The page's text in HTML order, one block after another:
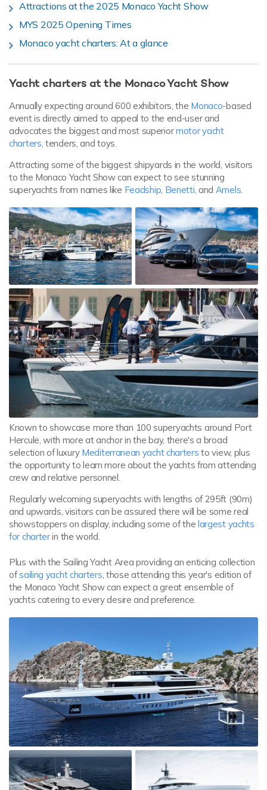
Attractions at the 2025 Monaco Yacht Show
MYS 2025 Opening Times
Monaco yacht charters: At a glance
Yacht charters at the Monaco Yacht Show
Annually expecting around 600 exhibitors, the Monaco-based
event is directly aimed to appeal to the end-user and
advocates the biggest and most superiormotor yacht
charters, tenders, and toys.
Attracting some of the biggest shipyards in the world, visitors
to the Monaco Yacht Show can expect to see stunning
superyachts from names like Feadship, Benetti, and Amels.
Known to showcase more than 100 superyachts around Port
Hercule, with more at anchor in the bay, there's a broad
selection of luxury Mediterranean yacht charters to view, plus
the opportunity to learn more about the yachts from attending
crew and relative personnel.
Regularly welcoming superyachts with lengths of 295ft (90m)
and upwards, visitors can be assured there will be some real
showstoppers on display, including some of the largest yachts
for charterin the world.
Plus with the Sailing Yacht Area providing an enticing collection
ofsailing yacht charters, those attending this year's edition of
the Monaco Yacht Show can expect a great ensemble of
yachts catering to every desire and preference.